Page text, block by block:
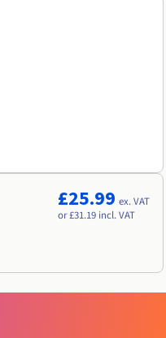
£25.99 ex. VAT
or £31.19 incl. VAT